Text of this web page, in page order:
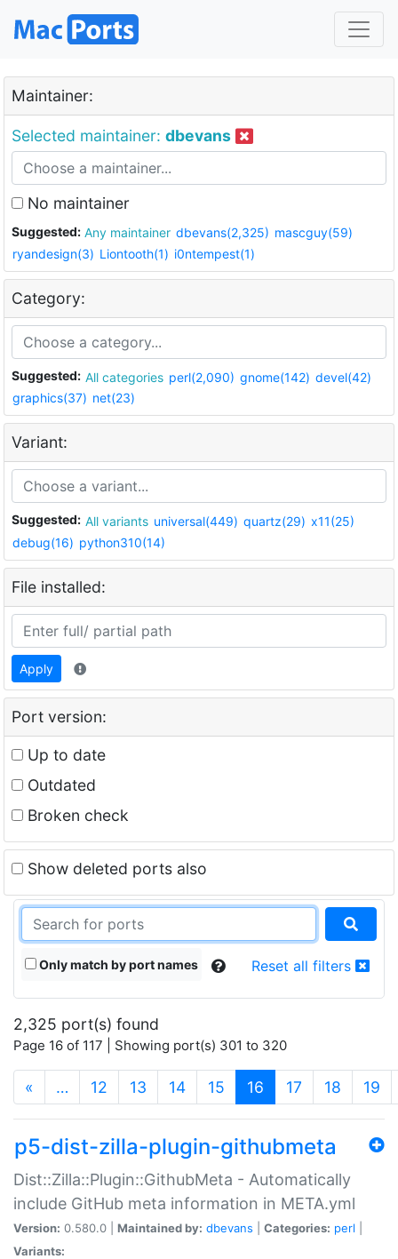
Maintainer:
Selected maintainer: dbevans
No maintainer
Suggested: Any maintainer dbevans(2,325) mascguy(59)
ryandesign(3) Liontooth(1) i0ntempest(1)
Category:
Suggested: All categories perl(2,090) gnome(142) devel(42)
graphics(37) net(23)
Variant:
Suggested: All variants universal(449) quartz(29) x11(25)
debug(16) python310(14)
File installed:
Apply
Port version:
Up to date
Outdated
Broken check
Show deleted ports also
Only match by port names Reset all filters
2,325 port(s) found
Page 16 of 117 | Showing port(s) 301 to 320
« … 12 13 14 15 16 (current)
17 18 19
p5-dist-zilla-plugin-githubmeta
Dist::Zilla::Plugin::GithubMeta - Automatically
include GitHub meta information in META.yml
Version: 0.580.0 | Maintained by: dbevans Categories: perl
Variants: